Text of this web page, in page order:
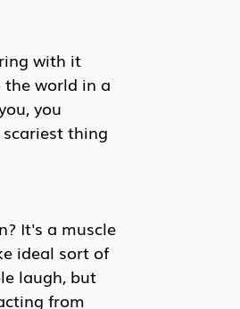
with it
world in a
you
thing
It's a muscle
ideal sort of
laugh, but
from